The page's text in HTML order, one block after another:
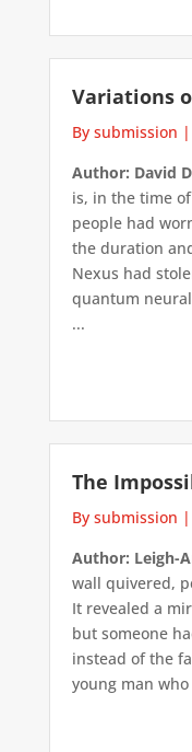
Variations
By submission |
Author: David
is, in the time
people had
the duration
Nexus had
quantum
...
The
By submission |
Author: Leigh-
wall quivered,
It revealed a
but someone
instead of the
young man